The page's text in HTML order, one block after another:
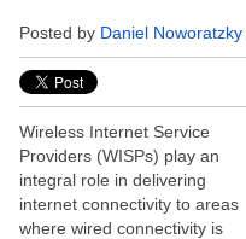
Posted by Daniel Noworatzky
Wireless Internet Service
Providers (WISPs) play an
integral role in delivering
internet connectivity to areas
where wired connectivity is